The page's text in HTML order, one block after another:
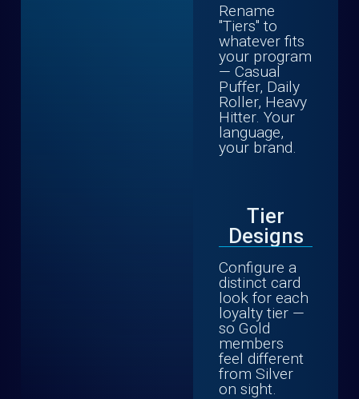
Rename
"Tiers" to
whatever fits
your program
— Casual
Puffer, Daily
Roller, Heavy
Hitter. Your
language,
your brand.
Tier
Designs
Configure a
distinct card
look for each
loyalty tier —
so Gold
members
feel different
from Silver
on sight.